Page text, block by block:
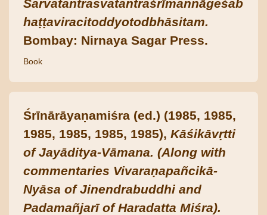
Sarvatantrasvatantraśrīmannāgeśab
haṭṭaviracitoddyotodbhāsitam.
Bombay: Nirnaya Sagar Press.
Book
Śrīnārāyaṇamiśra (ed.) (1985, 1985,
1985, 1985, 1985, 1985), Kāśikāvṛtti
of Jayāditya-Vāmana. (Along with
commentaries Vivaraṇapañcikā-
Nyāsa of Jinendrabuddhi and
Padamañjarī of Haradatta Miśra).